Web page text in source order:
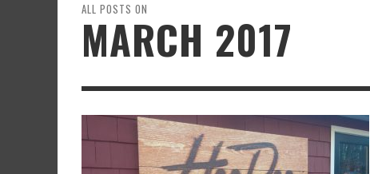
SHRIMP AND GRITS
FRANK WHITMAN, JULY 7, 2023
FROM SUNDAY ARTS AND LEISURE: CALIFORNIA
WINE, OFF THE BEATEN PATH
HARD CIDER UPDATE – AT LAST, TIME TO TASTE
FRANK WHITMAN, AUGUST 3, 2015
ALL POSTS ON
MARCH 2017